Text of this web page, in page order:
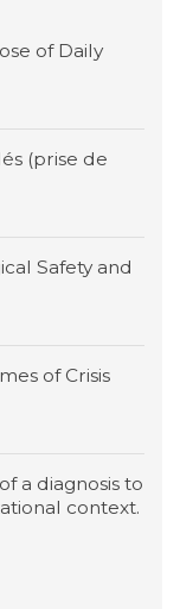
of Daily
(prise de
Safety and
of Crisis
a diagnosis to
context.